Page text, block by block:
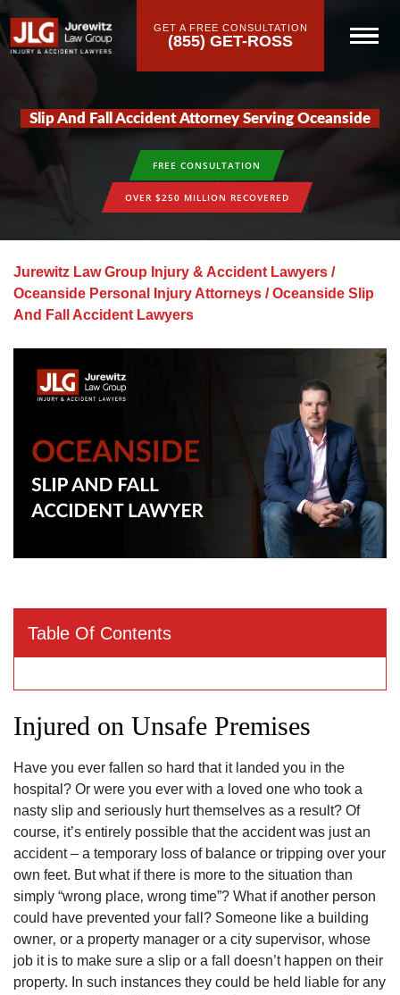
GET A FREE CONSULTATION
(855) GET-ROSS
Slip And Fall Accident Attorney Serving Oceanside
FREE CONSULTATION
OVER $250 MILLION RECOVERED
Jurewitz Law Group Injury & Accident Lawyers /
Oceanside Personal Injury Attorneys /Oceanside Slip
And Fall Accident Lawyers
Table Of Contents
Injured on Unsafe Premises
Have you ever fallen so hard that it landed you in the
hospital? Or were you ever with a loved one who took a
nasty slip and seriously hurt themselves as a result? Of
course‚ it’s entirely possible that the accident was just an
accident – a temporary loss of balance or tripping over your
own feet. But what if there is more to the situation than
simply “wrong place‚ wrong time”? What if another person
could have prevented your fall? Someone like a building
owner‚ or a property manager or a city supervisor‚ whose
job it is to make sure a slip or a fall doesn’t happen on their
property. In such instances they could be held liable for any